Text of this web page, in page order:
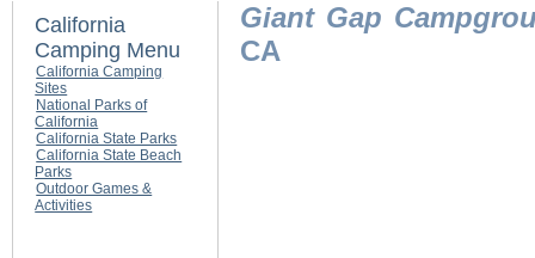
California
Camping Menu
California Camping
Sites
National Parks of
California
California State Parks
California State Beach
Parks
Outdoor Games &
Activities
Giant Gap
CA